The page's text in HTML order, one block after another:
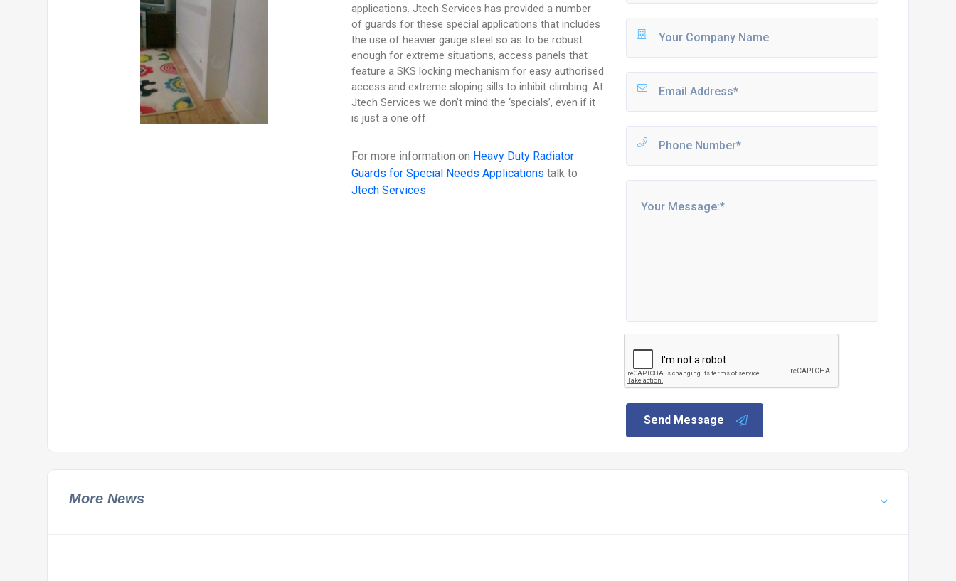
applications. Jtech Services has provided a number
of guards for these special applications that includes
the use of heavier gauge steel so as to be robust
enough for extreme situations, access panels that
feature a SKS locking mechanism for easy authorised
access and extreme sloping sills to inhibit climbing. At
Jtech Services we don’t mind the ‘specials’, even if it
is just a one off.
For more information on Heavy Duty Radiator
Guards for Special Needs Applications talk to
Jtech Services
Send Message
More News